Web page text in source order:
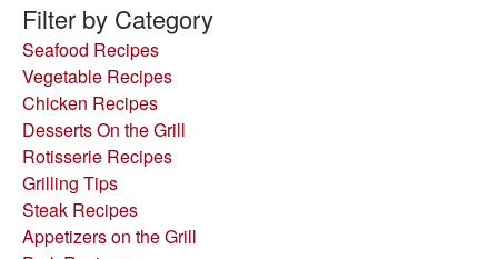
Filter by Category
Seafood Recipes
Vegetable Recipes
Chicken Recipes
Desserts On the Grill
Rotisserie Recipes
Grilling Tips
Steak Recipes
Appetizers on the Grill